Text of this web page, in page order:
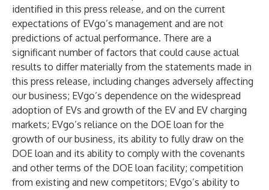
identified in this press release, and on the current
expectations of EVgo’s management and are not
predictions of actual performance. There are a
significant number of factors that could cause actual
results to differ materially from the statements made in
this press release, including changes adversely affecting
our business; EVgo’s dependence on the widespread
adoption of EVs and growth of the EV and EV charging
markets; EVgo’s reliance on the DOE loan for the
growth of our business, its ability to fully draw on the
DOE loan and its ability to comply with the covenants
and other terms of the DOE loan facility; competition
from existing and new competitors; EVgo’s ability to